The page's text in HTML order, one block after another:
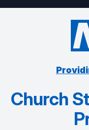
Church